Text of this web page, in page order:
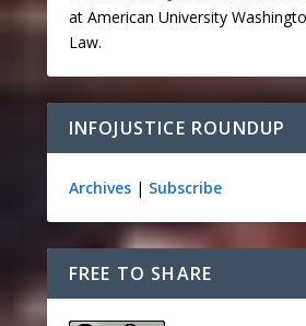
at American University
Law.
INFOJUSTICE ROUNDUP
Archives| Subscribe
FREE TO SHARE